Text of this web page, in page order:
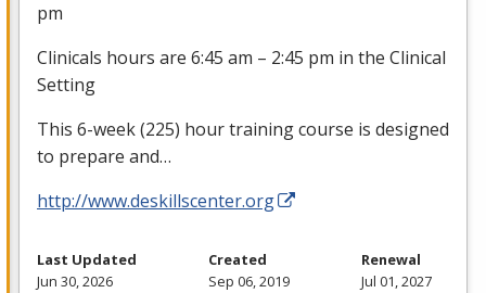
pm
Clinicals hours are 6:45 am – 2:45 pm in the Clinical
Setting
This 6-week (225) hour training course is designed
to prepare and…
http://www.deskillscenter.org
Last Updated
Jun 30, 2026
Created
Sep 06, 2019
Renewal
Jul 01, 2027